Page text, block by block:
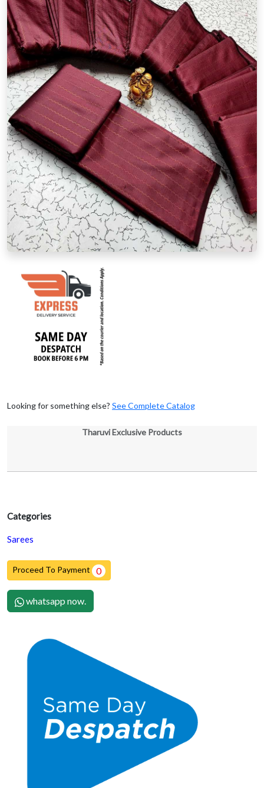
Categories
Sarees
Proceed To Payment 0
whatsapp now.
Looking for something else? See Complete Catalog
Tharuvi Exclusive Products